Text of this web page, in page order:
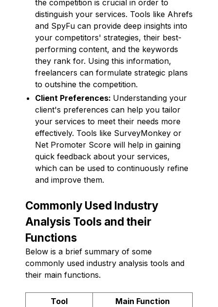
the competition is crucial in order to
distinguish your services. Tools like Ahrefs
and SpyFu can provide deep insights into
your competitors' strategies, their best-
performing content, and the keywords
they rank for. Using this information,
freelancers can formulate strategic plans
to outshine the competition.
Client Preferences: Understanding your
client's preferences can help you tailor
your services to meet their needs more
effectively. Tools like SurveyMonkey or
Net Promoter Score will help in gaining
quick feedback about your services,
which can be used to continuously refine
and improve them.
Commonly Used Industry
Analysis Tools and their
Functions
Below is a brief summary of some
commonly used industry analysis tools and
their main functions.
Tool Main Function